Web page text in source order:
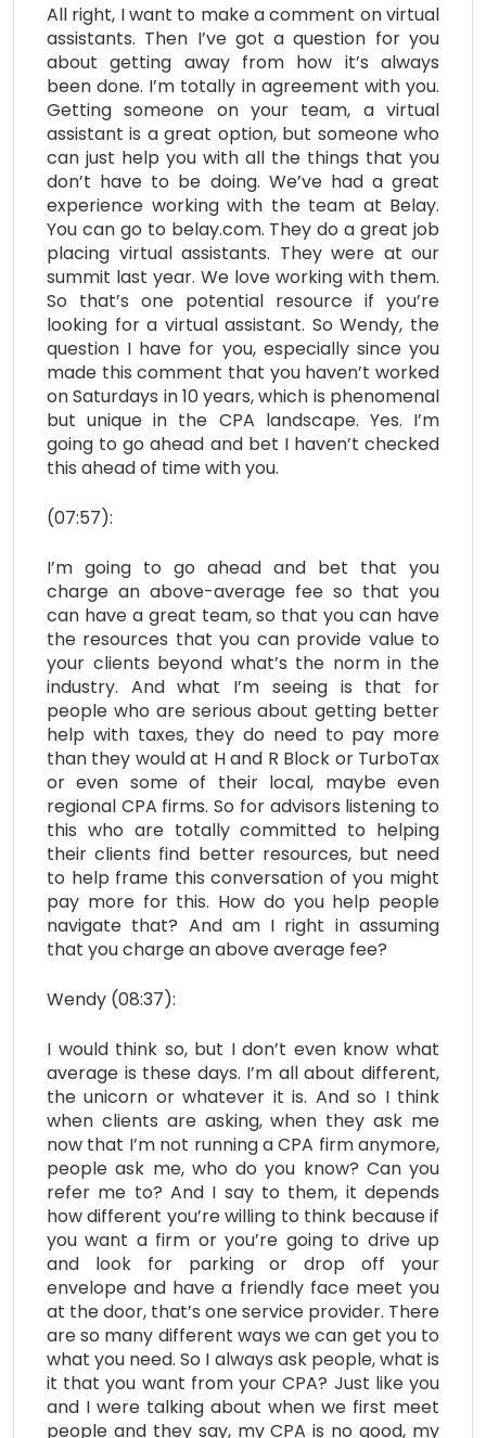
All right, I want to make a comment on virtual
assistants. Then I’ve got a question for you
about getting away from how it’s always
been done. I’m totally in agreement with you.
Getting someone on your team, a virtual
assistant is a great option, but someone who
can just help you with all the things that you
don’t have to be doing. We’ve had a great
experience working with the team at Belay.
You can go to belay.com. They do a great job
placing virtual assistants. They were at our
summit last year. We love working with them.
So that’s one potential resource if you’re
looking for a virtual assistant. So Wendy, the
question I have for you, especially since you
made this comment that you haven’t worked
on Saturdays in 10 years, which is phenomenal
but unique in the CPA landscape. Yes. I’m
going to go ahead and bet I haven’t checked
this ahead of time with you.
(07:57):
I’m going to go ahead and bet that you
charge an above-average fee so that you
can have a great team, so that you can have
the resources that you can provide value to
your clients beyond what’s the norm in the
industry. And what I’m seeing is that for
people who are serious about getting better
help with taxes, they do need to pay more
than they would at H and R Block or TurboTax
or even some of their local, maybe even
regional CPA firms. So for advisors listening to
this who are totally committed to helping
their clients find better resources, but need
to help frame this conversation of you might
pay more for this. How do you help people
navigate that? And am I right in assuming
that you charge an above average fee?
Wendy (08:37):
I would think so, but I don’t even know what
average is these days. I’m all about different,
the unicorn or whatever it is. And so I think
when clients are asking, when they ask me
now that I’m not running a CPA firm anymore,
people ask me, who do you know? Can you
refer me to? And I say to them, it depends
how different you’re willing to think because if
you want a firm or you’re going to drive up
and look for parking or drop off your
envelope and have a friendly face meet you
at the door, that’s one service provider. There
are so many different ways we can get you to
what you need. So I always ask people, what is
it that you want from your CPA? Just like you
and I were talking about when we first meet
people and they say, my CPA is no good, my